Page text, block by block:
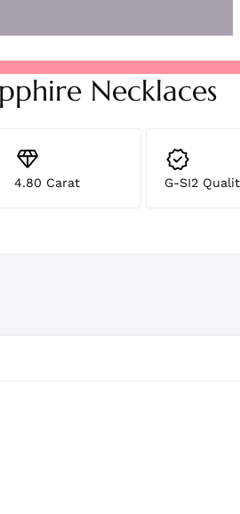
Necklaces
4.80 Carat G-SI2